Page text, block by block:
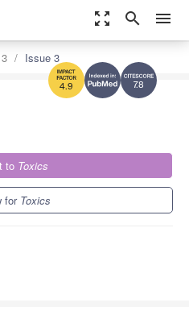
zoom_out_map search menu
7.8
4.9
Issue 3
to Toxics
for Toxics